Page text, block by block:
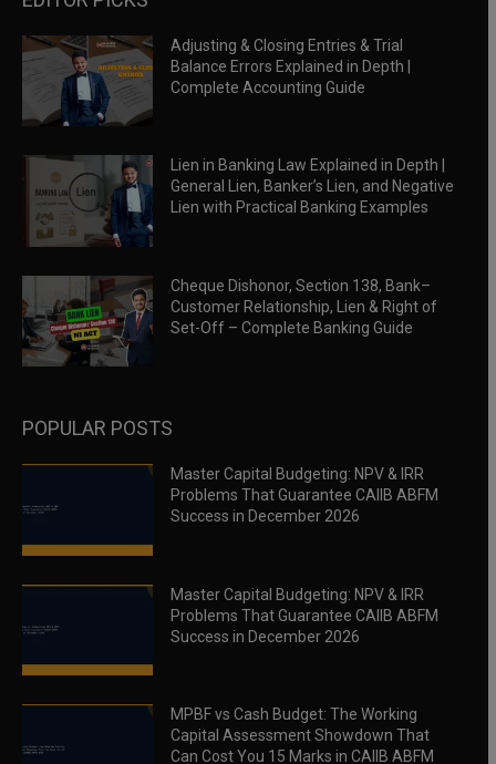
Adjusting & Closing Entries & Trial
Balance Errors Explained in Depth |
Complete Accounting Guide
Lien in Banking Law Explained in Depth |
General Lien, Banker’s Lien, and Negative
Lien with Practical Banking Examples
Cheque Dishonor, Section 138, Bank–
Customer Relationship, Lien & Right of
Set-Off – Complete Banking Guide
POPULAR POSTS
Master Capital Budgeting: NPV & IRR
Problems That Guarantee CAIIB ABFM
Success in December 2026
Master Capital Budgeting: NPV & IRR
Problems That Guarantee CAIIB ABFM
Success in December 2026
MPBF vs Cash Budget: The Working
Capital Assessment Showdown That
Can Cost You 15 Marks in CAIIB ABFM